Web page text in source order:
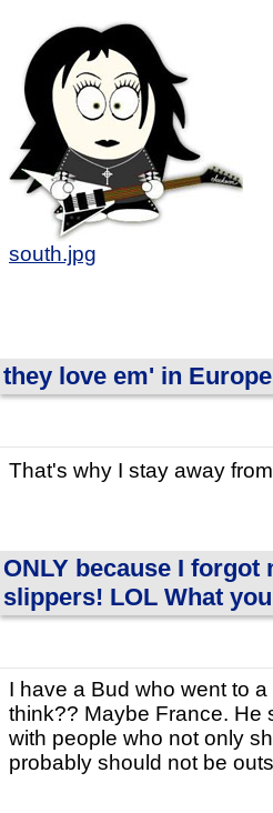
south.jpg
they love em' in
That's why I stay away
ONLY because I forgot
slippers! LOL What
I have a Bud who went to
think?? Maybe France. He
with people who not only
probably should not be